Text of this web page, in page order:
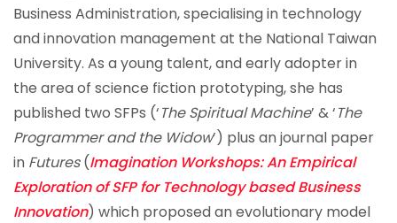
Business Administration, specialising in technology
and innovation management at the National Taiwan
University. As a young talent, and early adopter in
the area of science fiction prototyping, she has
published two SFPs (‘The Spiritual Machine’ & ‘The
Programmer and the Widow’) plus an journal paper
in Futures(Imagination Workshops: An Empirical
Exploration of SFP for Technology based Business
Innovation) which proposed an evolutionary model